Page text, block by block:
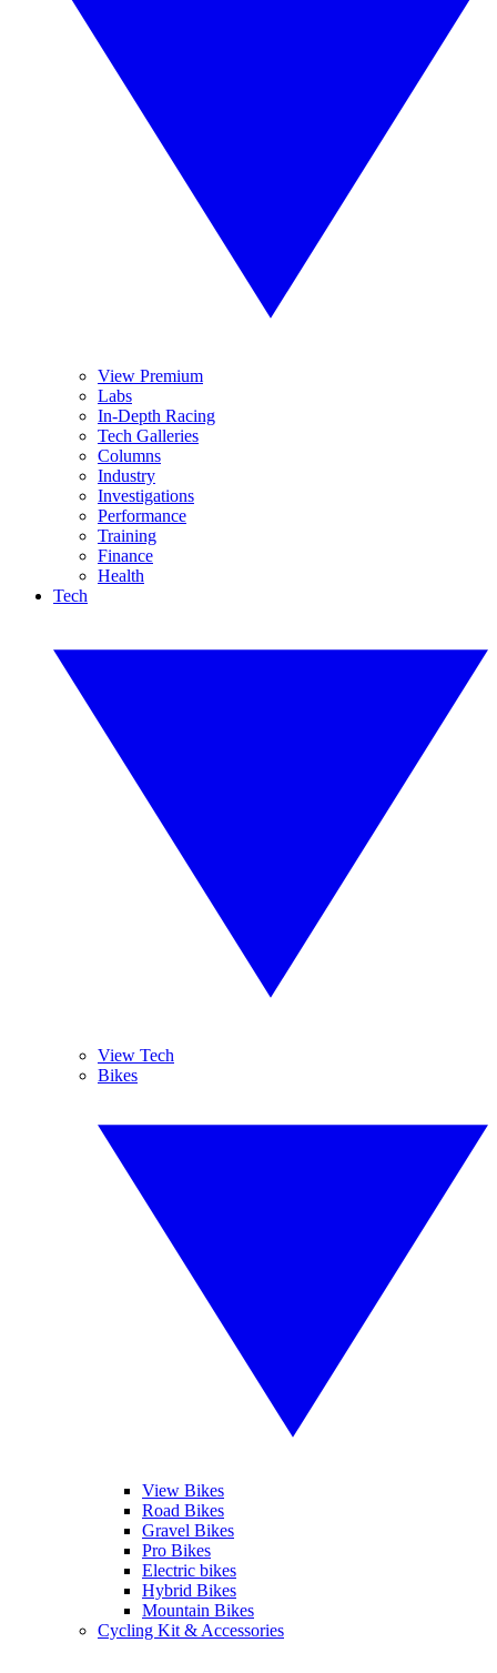
View Premium
Labs
In-Depth Racing
Tech Galleries
Columns
Industry
Investigations
Performance
Training
Finance
Health
Tech
View Tech
Bikes
View Bikes
Road Bikes
Gravel Bikes
Pro Bikes
Electric bikes
Hybrid Bikes
Mountain Bikes
Cycling Kit & Accessories